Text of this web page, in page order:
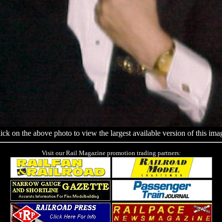
on the above photo to view the largest available version of this
Visit our Rail Magazine promotion trading partners: